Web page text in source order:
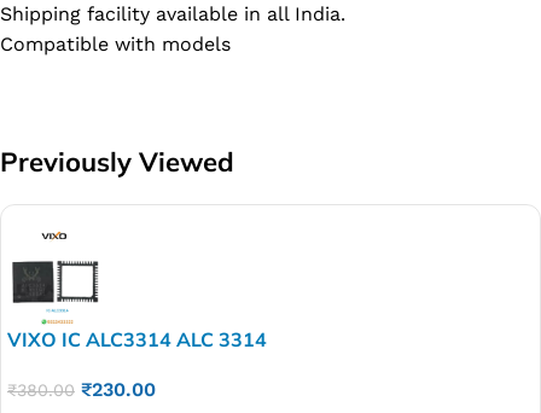
Shipping facility available in all India.
Compatible with models
Previously Viewed
VIXO IC ALC3314 ALC 3314
₹380.00 ₹230.00